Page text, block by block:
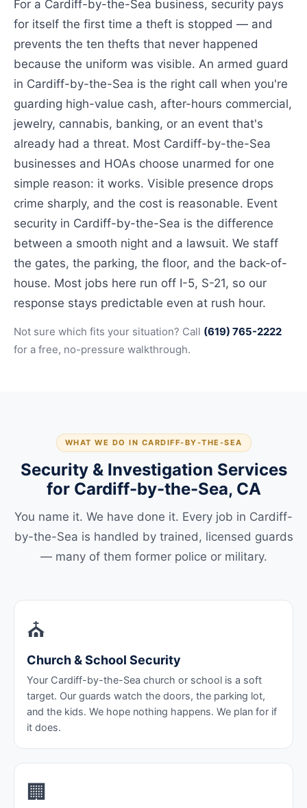
For a Cardiff-by-the-Sea business, security pays
for itself the first time a theft is stopped — and
prevents the ten thefts that never happened
because the uniform was visible. An armed guard
in Cardiff-by-the-Sea is the right call when you're
guarding high-value cash, after-hours commercial,
jewelry, cannabis, banking, or an event that's
already had a threat. Most Cardiff-by-the-Sea
businesses and HOAs choose unarmed for one
simple reason: it works. Visible presence drops
crime sharply, and the cost is reasonable. Event
security in Cardiff-by-the-Sea is the difference
between a smooth night and a lawsuit. We staff
the gates, the parking, the floor, and the back-of-
house. Most jobs here run off I-5, S-21, so our
response stays predictable even at rush hour.
Not sure which fits your situation? Call (619) 765-2222
for a free, no-pressure walkthrough.
WHAT WE DO IN CARDIFF-BY-THE-SEA
Security & Investigation Services
for Cardiff-by-the-Sea, CA
You name it. We have done it. Every job in Cardiff-
by-the-Sea is handled by trained, licensed guards
— many of them former police or military.
⛪
Church & School Security
Your Cardiff-by-the-Sea church or school is a soft
target. Our guards watch the doors, the parking lot,
and the kids. We hope nothing happens. We plan for if
it does.
🏢